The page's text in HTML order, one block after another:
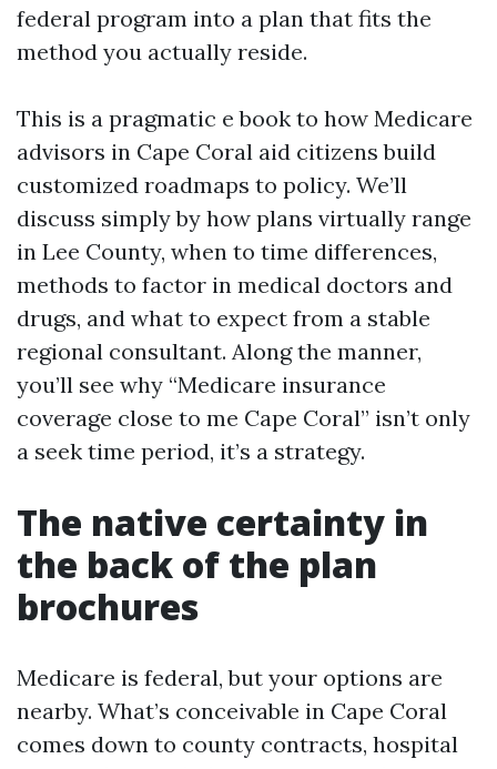
federal program into a plan that fits the
method you actually reside.
This is a pragmatic e book to how Medicare
advisors in Cape Coral aid citizens build
customized roadmaps to policy. We’ll
discuss simply by how plans virtually range
in Lee County, when to time differences,
methods to factor in medical doctors and
drugs, and what to expect from a stable
regional consultant. Along the manner,
you’ll see why “Medicare insurance
coverage close to me Cape Coral” isn’t only
a seek time period, it’s a strategy.
The native certainty in
the back of the plan
brochures
Medicare is federal, but your options are
nearby. What’s conceivable in Cape Coral
comes down to county contracts, hospital